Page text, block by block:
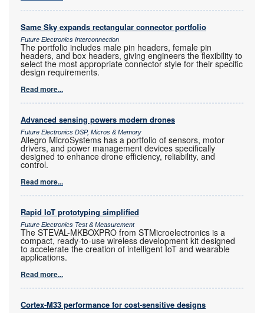
Same Sky expands rectangular connector portfolio
Future Electronics Interconnection
The portfolio includes male pin headers, female pin
headers, and box headers, giving engineers the flexibility to
select the most appropriate connector style for their specific
design requirements.
Read more...
Advanced sensing powers modern drones
Future Electronics DSP, Micros & Memory
Allegro MicroSystems has a portfolio of sensors, motor
drivers, and power management devices specifically
designed to enhance drone efficiency, reliability, and
control.
Read more...
Rapid IoT prototyping simplified
Future Electronics Test & Measurement
The STEVAL-MKBOXPRO from STMicroelectronics is a
compact, ready-to-use wireless development kit designed
to accelerate the creation of intelligent IoT and wearable
applications.
Read more...
Cortex-M33 performance for cost-sensitive designs